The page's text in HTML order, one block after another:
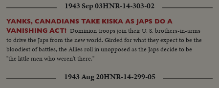
after town, where Americans and Canadians are welcomed by the natives
as liberators.
1943 Sep 03HNR-14-303-02
YANKS, CANADIANS TAKE KISKA AS JAPS DO A
VANISHING ACT! Dominion troops join their U. S. brothers-in-arms
to drive the Japs from the new world. Girded for what they expect to be the
bloodiest of battles, the Allies roll in unopposed as the Japs decide to be
"the little men who weren't there."
1943 Aug 20HNR-14-299-05